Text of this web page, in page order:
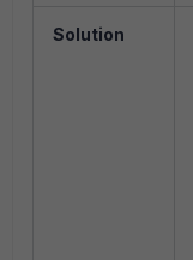
Solution